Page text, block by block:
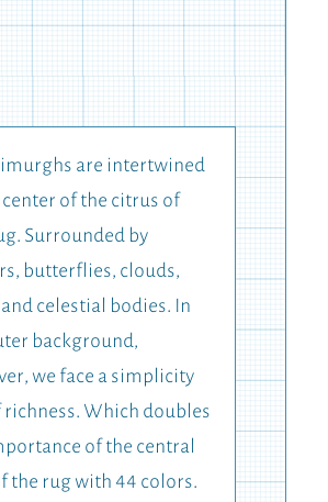
are intertwined
of the citrus of
Surrounded by
butterflies, clouds,
celestial bodies. In
background,
we face a simplicity
Which doubles
of the central
the rug with 44 colors.